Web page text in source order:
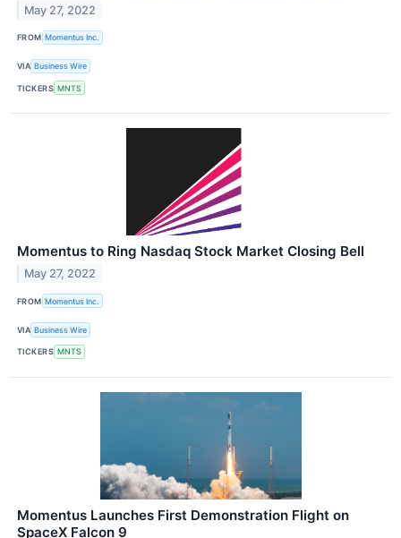
May 27, 2022
FROM Momentus Inc.
VIA Business Wire
TICKERS MNTS
Momentus to Ring Nasdaq Stock Market Closing Bell
May 27, 2022
FROM Momentus Inc.
VIA Business Wire
TICKERS MNTS
Momentus Launches First Demonstration Flight on
SpaceX Falcon 9